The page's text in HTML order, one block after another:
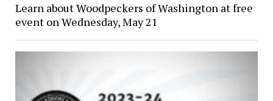
Learn about Woodpeckers of Washington at free
event on Wednesday, May 21